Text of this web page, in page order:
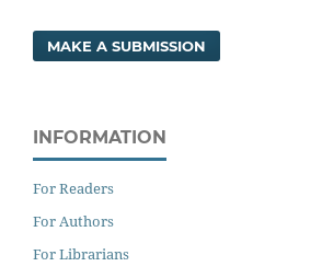
MAKE A SUBMISSION
INFORMATION
For Readers
For Authors
For Librarians